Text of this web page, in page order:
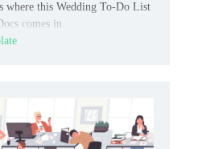
where this Wedding To-Do List
comes in.